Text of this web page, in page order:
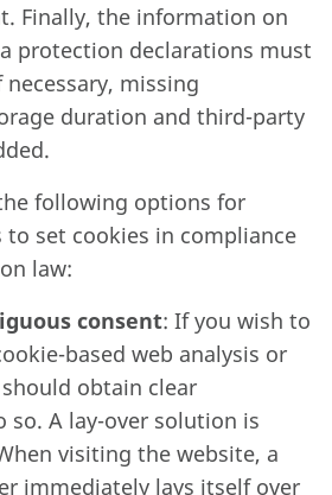
Finally, the information on
protection declarations must
missing
duration and third-party
following options for
set cookies in compliance
law:
consent: If you wish to
based web analysis or
obtain clear
so. A lay-over solution is
visiting the website, a
immediately lays itself over